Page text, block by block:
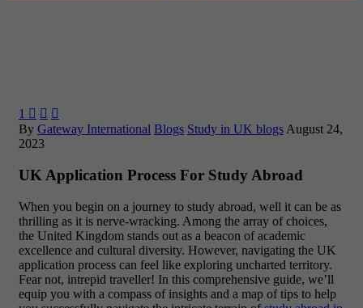
1   
By Gateway International Blogs Study in UK blogsAugust 24,
2023
UK Application Process For Study Abroad
When you begin on a journey to study abroad, well it can be as
thrilling as it is nerve-wracking. Among the array of choices,
the United Kingdom stands out as a beacon of academic
excellence and cultural diversity. However, navigating the UK
application process can feel like exploring uncharted territory.
Fear not, intrepid traveller! In this comprehensive guide, we’ll
equip you with a compass of insights and a map of tips to help